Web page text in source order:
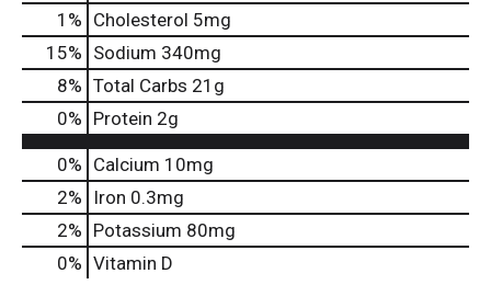
1 % Cholesterol 5mg
15% Sodium 340mg
8% Total Carbs 21g
0% Protein 2g
0% Calcium 10mg
2%
Iron 0.3mg
2% Potassium 80mg
0% Vitamin D